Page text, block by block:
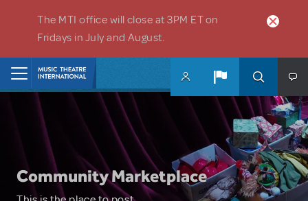
The MTI office will close at 3PM ET on
Fridays in July and August.
Community Marketplace